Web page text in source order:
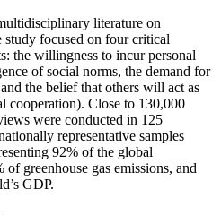
literature on
study focused on four critical
the willingness to incur personal
of social norms, the demand for
the belief that others will act as
cooperation). Close to 130,000
were conducted in 125
representative samples
92% of the global
of greenhouse gas emissions, and
GDP.